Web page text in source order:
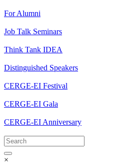
For Alumni
Job Talk Seminars
Think Tank IDEA
Distinguished Speakers
CERGE-EI Festival
CERGE-EI Gala
CERGE-EI Anniversary
×